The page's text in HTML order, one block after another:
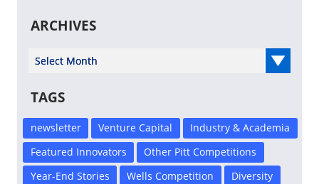
ARCHIVES
Select Year
TAGS
newsletter Venture Capital
Industry & Academia
Featured Innovators
Other Pitt Competitions
Year-End Stories
Wells Competition
Diversity